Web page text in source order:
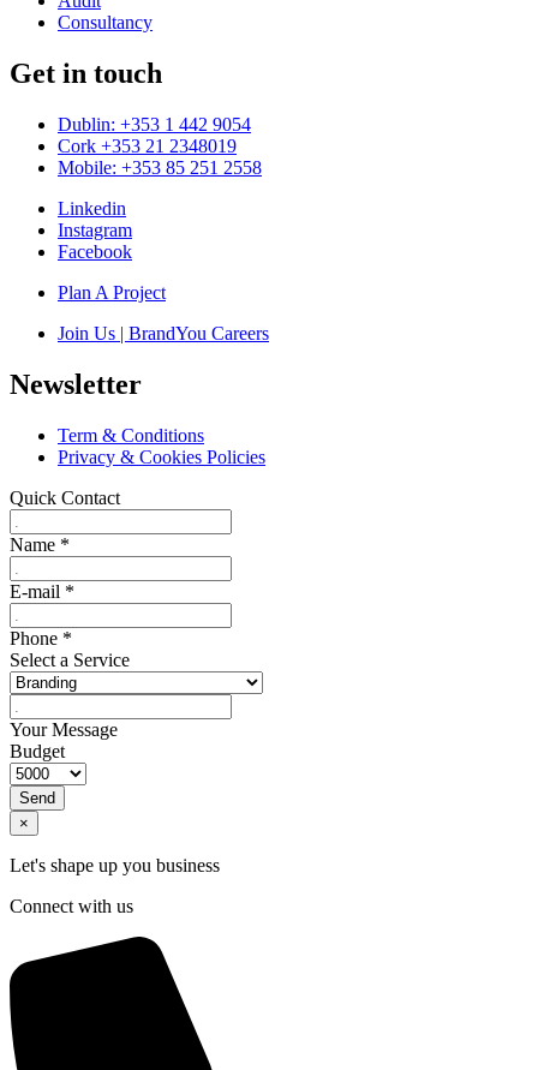
Consultancy
Get in touch
Dublin: +353 1 442 9054
Cork +353 21 2348019
Mobile: +353 85 251 2558
Linkedin
Instagram
Facebook
Plan A Project
Join Us | BrandYou Careers
Newsletter
Term & Conditions
Privacy & Cookies Policies
Quick Contact
Name *
E-mail *
Phone *
Select a Service
Your Message
Budget
Send
×
Let's shape up you business
Connect with us